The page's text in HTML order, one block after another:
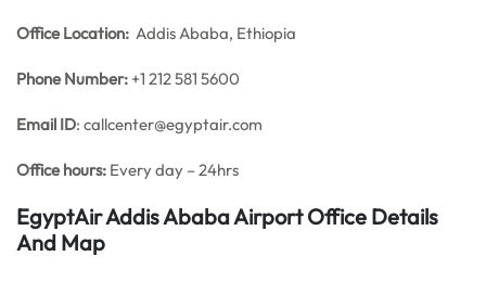
Office Location: Addis Ababa, Ethiopia
Phone Number: +1 212 581 5600
Email ID: callcenter@egyptair.com
Office hours: Every day – 24hrs
EgyptAir Addis Ababa Airport Office Details
And Map